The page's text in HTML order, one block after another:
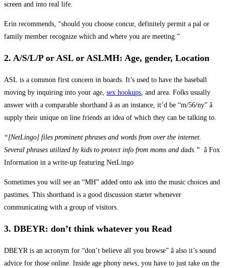
screen and into real life.
Erin recommends, “should you choose concur, definitely permit a pal or
family member recognize which and where you are meeting.”
2. A/S/L/P or ASL or ASLMH: Age, gender, Location
ASL is a common first concern in boards. It’s used to have the baseball
moving by inquiring into your age, sex hookups, and area. Folks usually
answer with a comparable shorthand â as an instance, it’d be “m/56/ny” â
supply their unique on line friends an idea of which they can be talking to.
“[NetLingo] files prominent phrases and words from over the internet.
Several phrases utilized by kids to protect info from moms and dads.” â Fox
Information in a write-up featuring NetLingo
Sometimes you will see an “MH” added onto ask into the music choices and
pastimes. This shorthand is a good discussion starter whenever
communicating with a group of visitors.
3. DBEYR: don’t think whatever you Read
DBEYR is an acronym for “don’t believe all you browse” â also it’s sound
advice for those online. Inside age phony news, you have to just take on the